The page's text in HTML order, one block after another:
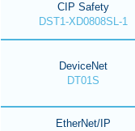
CIP Safety
DST1-XD0808SL-1
DeviceNet
DT01S
EtherNet/IP